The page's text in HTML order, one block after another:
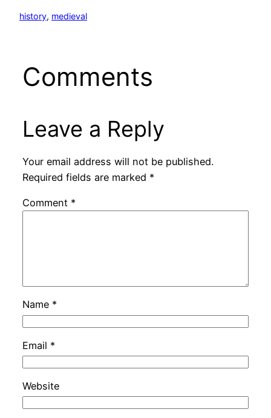
history, medieval
Comments
Leave a Reply
Your email address will not be published.
Required fields are marked *
Comment *
Name *
Email *
Website